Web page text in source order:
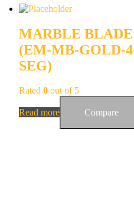
MARBLE BLADE
(EM-MB-GOLD-
SEG)
Rated 0 out of 5
Read more Compare